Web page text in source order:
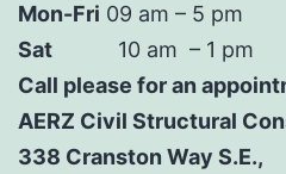
Mon-Fri 09 am – 5 pm
Sat 10 am – 1 pm
Call please for an
AERZ Civil Structural
338 Cranston Way S.E.,